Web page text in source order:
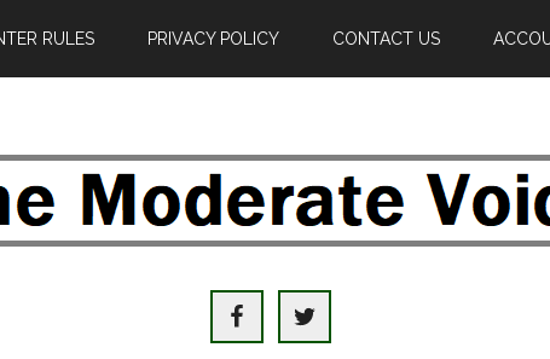
RULES PRIVACY POLICY CONTACT US